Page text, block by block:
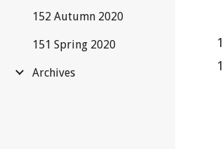
152 Autumn 2020
151 Spring 2020
Archives